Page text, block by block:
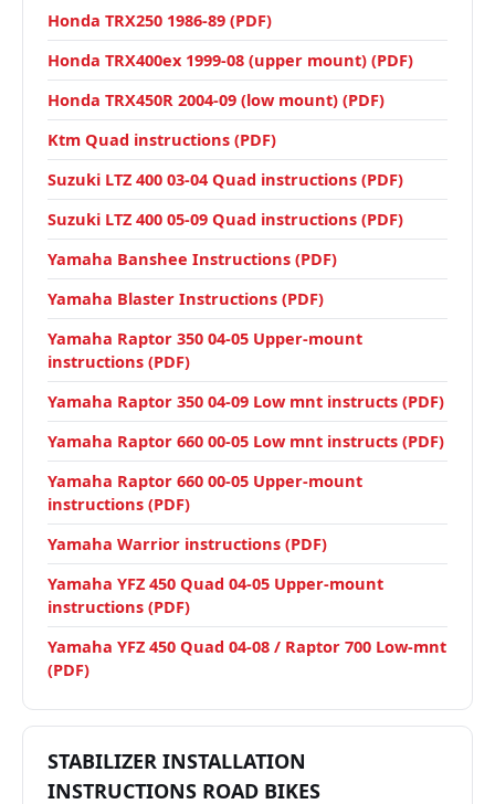
Honda TRX250 1986-89 (PDF)
Honda TRX400ex 1999-08 (upper mount) (PDF)
Honda TRX450R 2004-09 (low mount) (PDF)
Ktm Quad instructions (PDF)
Suzuki LTZ 400 03-04 Quad instructions (PDF)
Suzuki LTZ 400 05-09 Quad instructions (PDF)
Yamaha Banshee Instructions (PDF)
Yamaha Blaster Instructions (PDF)
Yamaha Raptor 350 04-05 Upper-mount
instructions (PDF)
Yamaha Raptor 350 04-09 Low mnt instructs (PDF)
Yamaha Raptor 660 00-05 Low mnt instructs (PDF)
Yamaha Raptor 660 00-05 Upper-mount
instructions (PDF)
Yamaha Warrior instructions (PDF)
Yamaha YFZ 450 Quad 04-05 Upper-mount
instructions (PDF)
Yamaha YFZ 450 Quad 04-08 / Raptor 700 Low-mnt
(PDF)
STABILIZER INSTALLATION
INSTRUCTIONS ROAD BIKES